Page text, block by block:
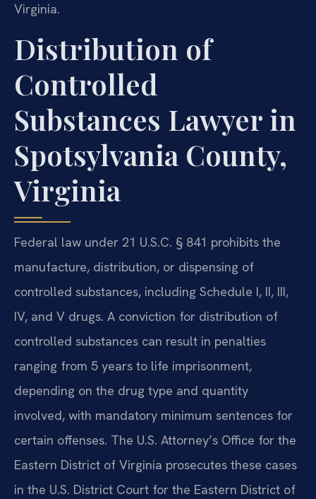
Virginia.
Distribution of
Controlled
Substances Lawyer in
Spotsylvania County,
Virginia
Federal law under 21 U.S.C. § 841 prohibits the
manufacture, distribution, or dispensing of
controlled substances, including Schedule I, II, III,
IV, and V drugs. A conviction for distribution of
controlled substances can result in penalties
ranging from 5 years to life imprisonment,
depending on the drug type and quantity
involved, with mandatory minimum sentences for
certain offenses. The U.S. Attorney’s Office for the
Eastern District of Virginia prosecutes these cases
in the U.S. District Court for the Eastern District of